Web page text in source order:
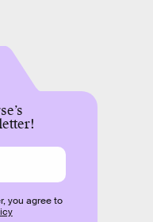
you agree to